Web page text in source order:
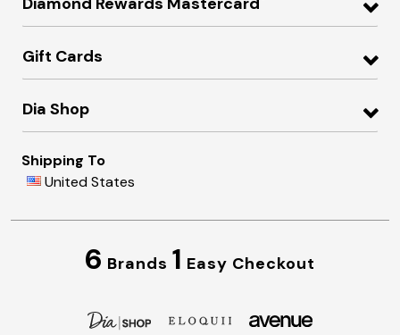
Gift Cards
Dia Shop
Shipping To
United States
6 Brands 1 Easy Checkout